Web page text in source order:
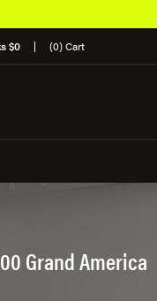
$0 (0) Cart
Grand America